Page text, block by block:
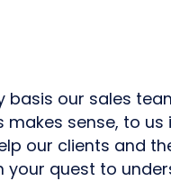
basis our sales
makes sense, to
our clients and
your quest to